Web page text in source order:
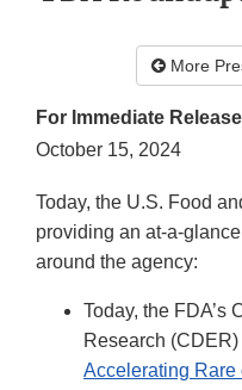
More
For Immediate
October 15, 2024
Today, the U.S. Food
providing an at-a-
around the agency:
Today, the FDA’s
Research
Accelerating